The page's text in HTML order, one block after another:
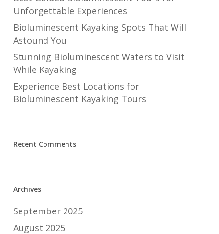
Unforgettable Experiences
Bioluminescent Kayaking Spots That Will
Astound You
Stunning Bioluminescent Waters to Visit
While Kayaking
Experience Best Locations for
Bioluminescent Kayaking Tours
Recent Comments
Archives
September 2025
August 2025